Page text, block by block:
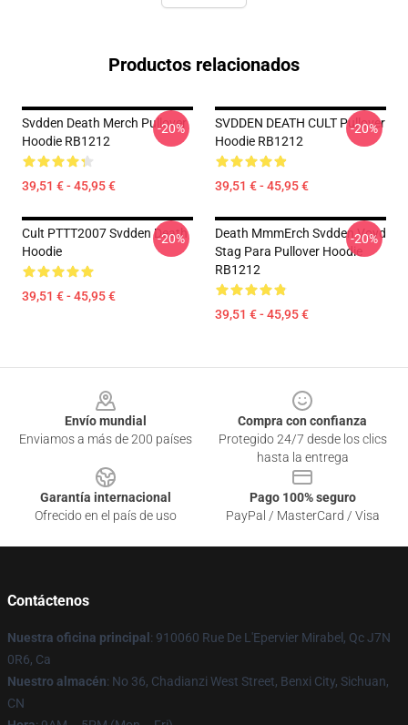
Productos relacionados
Svdden Death Merch Pullover
Hoodie RB1212
39,51 € - 45,95 €
-20%
SVDDEN DEATH CULT Pullover
Hoodie RB1212
39,51 € - 45,95 €
-20%
Cult PTTT2007 Svdden Death
Hoodie
39,51 € - 45,95 €
-20%
Death MmmErch Svdden Voyd
Stag Para Pullover Hoodie
RB1212
39,51 € - 45,95 €
-20%
Envío mundial
Enviamos a más de 200 países
Compra con confianza
Protegido 24/7 desde los clics
hasta la entrega
Garantía internacional
Ofrecido en el país de uso
Pago 100% seguro
PayPal / MasterCard / Visa
Contáctenos
Nuestra oficina principal : 910060 Rue De L'Epervier Mirabel, Qc J7N
0R6, Ca
Nuestro almacén: No 36, Chadianzi West Street, Benxi City, Sichuan,
CN